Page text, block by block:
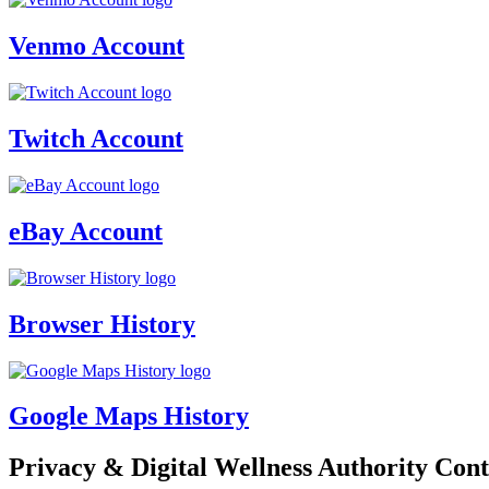
Venmo Account
Twitch Account
eBay Account
Browser History
Google Maps History
Privacy & Digital Wellness Authority